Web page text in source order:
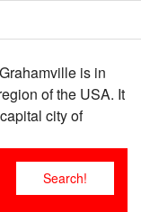
is in
of the USA. It
city of